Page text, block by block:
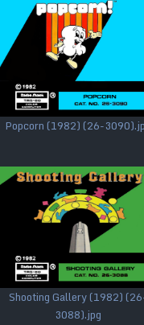
Popcorn (1982) (26-
Shooting Gallery (1982)
3088).jpg